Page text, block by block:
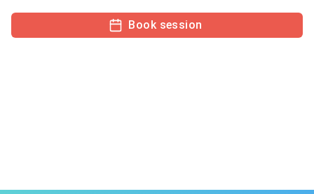
Book session